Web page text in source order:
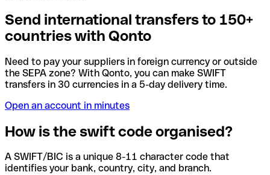
Send international transfers to 150+
countries with Qonto
Need to pay your suppliers in foreign currency or outside
the SEPA zone? With Qonto, you can make SWIFT
transfers in 30 currencies in a 5-day delivery time.
Open an account in minutes
How is the swift code organised?
A SWIFT/BIC is a unique 8-11 character code that
identifies your bank, country, city, and branch.